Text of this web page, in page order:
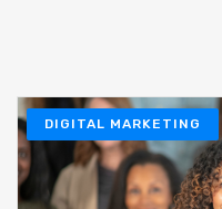
DIGITAL MARKETING